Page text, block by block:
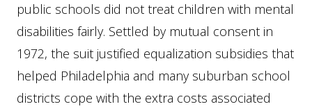
public schools did not treat children with mental
disabilities fairly. Settled by mutual consent in
1972, the suit justified equalization subsidies that
helped Philadelphia and many suburban school
districts cope with the extra costs associated